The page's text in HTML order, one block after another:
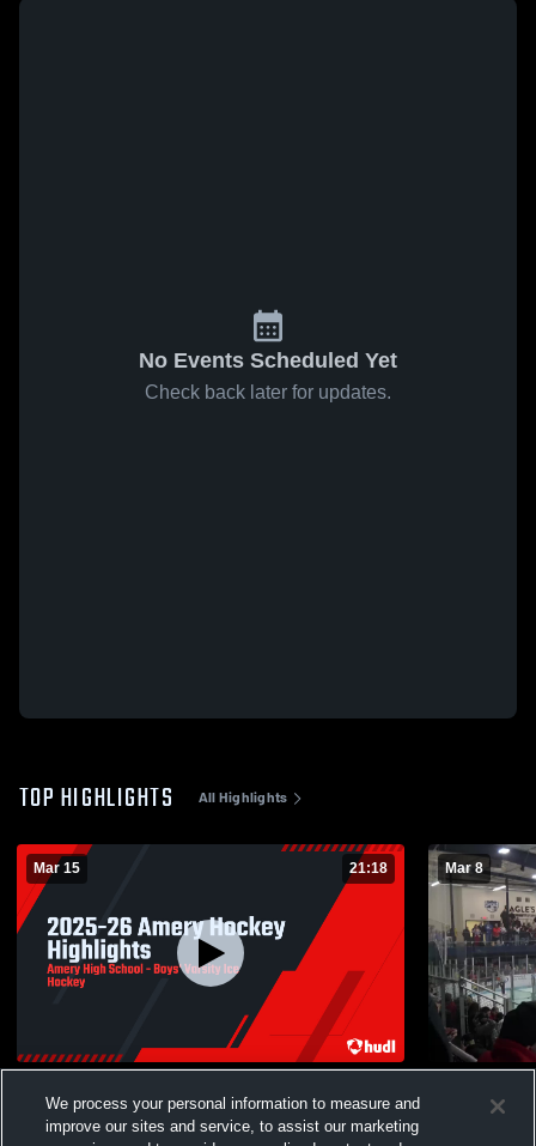
No Events Scheduled Yet
Check back later for updates.
TOP HIGHLIGHTS All Highlights
Mar 15 21:18
Views
Mar 8
We process your personal information to measure and
improve our sites and service, to assist our marketing